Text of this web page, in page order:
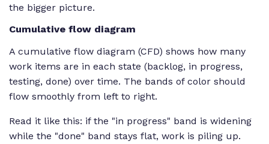
the bigger picture.
Cumulative flow diagram
A cumulative flow diagram (CFD) shows how many
work items are in each state (backlog, in progress,
testing, done) over time. The bands of color should
flow smoothly from left to right.
Read it like this: if the "in progress" band is widening
while the "done" band stays flat, work is piling up.